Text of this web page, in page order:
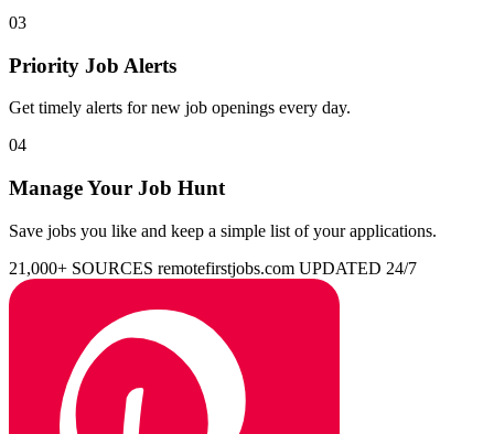
03
Priority Job Alerts
Get timely alerts for new job openings every day.
04
Manage Your Job Hunt
Save jobs you like and keep a simple list of your applications.
21,000+ SOURCES remotefirstjobs.com UPDATED 24/7